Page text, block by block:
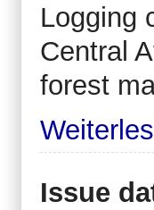
Logging
Central
forest
Issue